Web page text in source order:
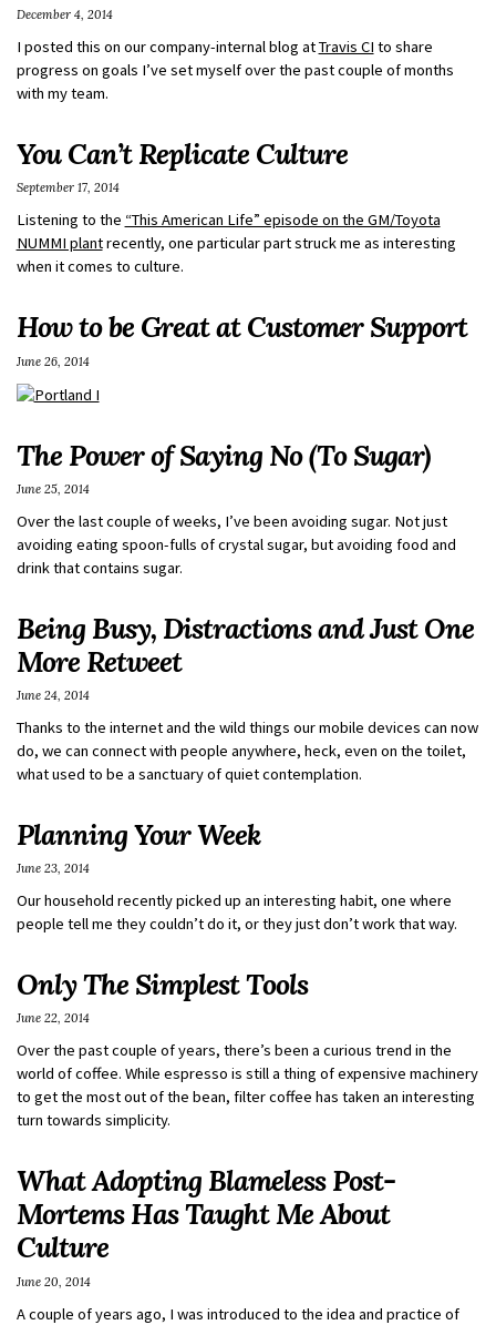
I posted this on our company-internal blog atTravis CI to share
progress on goals I’ve set myself over the past couple of months
with my team.
December 4, 2014
You Can’t Replicate Culture
Listening to the “This American Life” episode on the GM/Toyota
NUMMI plantrecently, one particular part struck me as interesting
when it comes to culture.
September 17, 2014
How to be Great at Customer Support
June 26, 2014
The Power of Saying No (To Sugar)
Over the last couple of weeks, I’ve been avoiding sugar. Not just
avoiding eating spoon-fulls of crystal sugar, but avoiding food and
drink that contains sugar.
June 25, 2014
Being Busy, Distractions and Just One
More Retweet
Thanks to the internet and the wild things our mobile devices can now
do, we can connect with people anywhere, heck, even on the toilet,
what used to be a sanctuary of quiet contemplation.
June 24, 2014
Planning Your Week
Our household recently picked up an interesting habit, one where
people tell me they couldn’t do it, or they just don’t work that way.
June 23, 2014
Only The Simplest Tools
Over the past couple of years, there’s been a curious trend in the
world of coffee. While espresso is still a thing of expensive machinery
to get the most out of the bean, filter coffee has taken an interesting
turn towards simplicity.
June 22, 2014
What Adopting Blameless Post-
Mortems Has Taught Me About
Culture
A couple of years ago, I was introduced to the idea and practice of
June 20, 2014